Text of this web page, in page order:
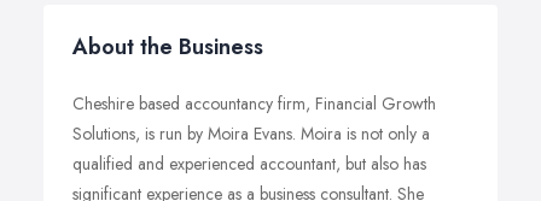
About the Business
Cheshire based accountancy firm, Financial Growth
Solutions, is run by Moira Evans. Moira is not only a
qualified and experienced accountant, but also has
significant experience as a business consultant. She